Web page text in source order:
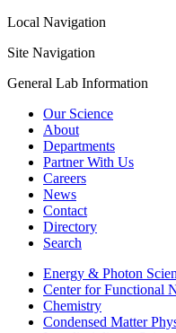
Local Navigation
Site Navigation
General Lab Information
Our Science
About
Departments
Partner With Us
Careers
News
Contact
Directory
Search
Energy & Photon
Center for Functional
Chemistry
Condensed Matter